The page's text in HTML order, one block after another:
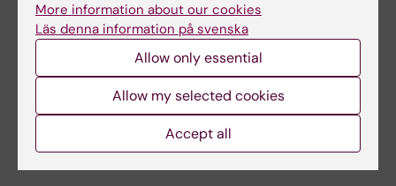
More on this topic
Centre for Drowning Research
More information about our cookies
Läs denna information på svenska
Allow only essential
Allow my selected cookies
Accept all